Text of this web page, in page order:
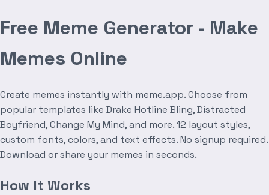
Free Meme Generator - Make
Memes Online
Create memes instantly with meme.app. Choose from
popular templates like Drake Hotline Bling, Distracted
Boyfriend, Change My Mind, and more. 12 layout styles,
custom fonts, colors, and text effects. No signup required.
Download or share your memes in seconds.
How It Works